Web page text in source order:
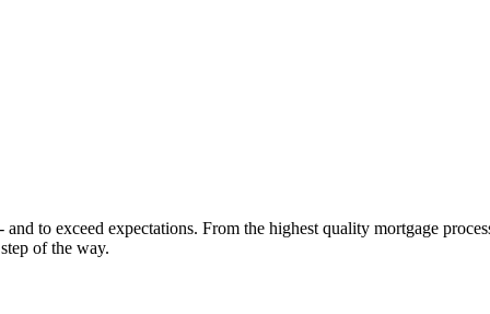
to exceed expectations. From the highest quality mortgage
of the way.